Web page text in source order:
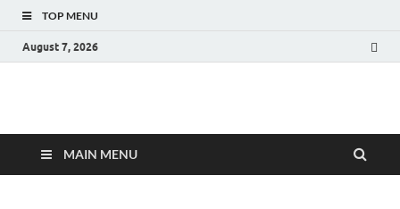
TOP MENU
August 7, 2026
Fact.MR Blog
MAIN MENU